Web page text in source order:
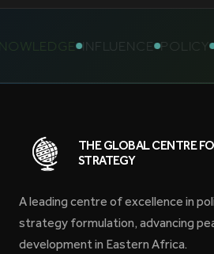
INFLUENCE POLICY
THE GLOBAL CENTRE
STRATEGY
A leading centre of excellence in
strategy formulation, advancing
development in Eastern Africa.